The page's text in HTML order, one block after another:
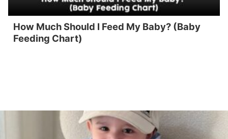
How Much Should I Feed My Baby? (Baby
Feeding Chart)